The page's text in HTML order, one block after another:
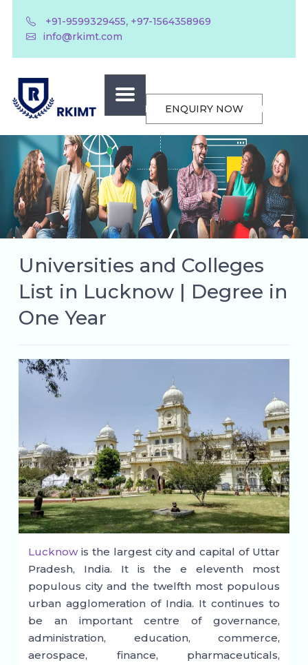
+91-9599329455, +97-1564358969
info@rkimt.com
ENQUIRY NOW
Universities and Colleges
List in Lucknow | Degree in
One Year
Lucknowis the largest city and capital of Uttar
Pradesh, India. It is the e eleventh most
populous city and the twelfth most populous
urban agglomeration of India. It continues to
be an important centre of governance,
administration, education, commerce,
aerospace, finance, pharmaceuticals,